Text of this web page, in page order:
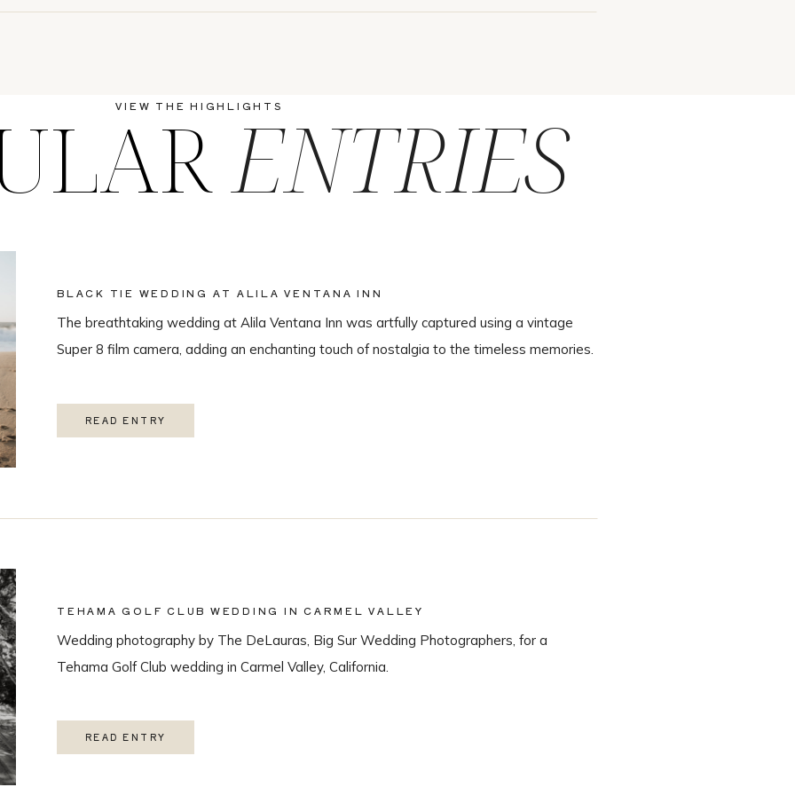
READ ENTRY
The breathtaking wedding at Alila Ventana Inn was artfully captured using a vintage
Super 8 film camera, adding an enchanting touch of nostalgia to the timeless memories.
BLACK TIE WEDDING AT ALILA VENTANA INN
READ ENTRY
Wedding photography by The DeLauras, Big Sur Wedding Photographers, for a
Tehama Golf Club wedding in Carmel Valley, California.
TEHAMA GOLF CLUB WEDDING IN CARMEL VALLEY
ENTRIES
VIEW THE HIGHLIGHTS